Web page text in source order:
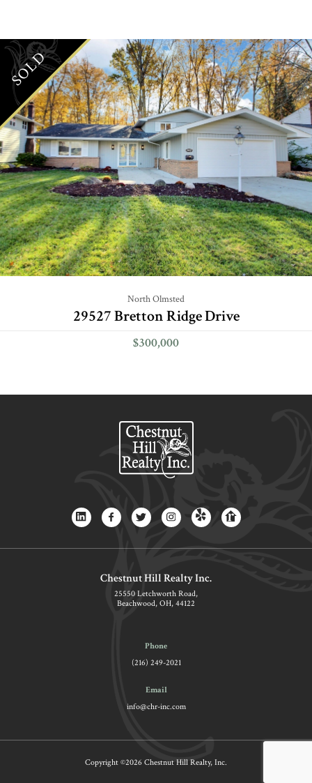
SOLD
North Olmsted
29527 Bretton Ridge Drive
$300,000
Chestnut Hill Realty Inc.
25550 Letchworth Road,
Beachwood, OH, 44122
Phone
(216) 249-2021
Email
info@chr-inc.com
Copyright ©2026 Chestnut Hill Realty, Inc.